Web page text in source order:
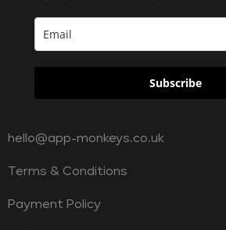
Subscribe
hello@app-monkeys.co.uk
Terms & Conditions
Payment Policy